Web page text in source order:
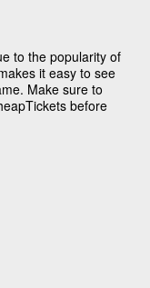
to the popularity of
it easy to see
Make sure to
before